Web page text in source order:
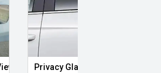
MirrorPrivacy Glass